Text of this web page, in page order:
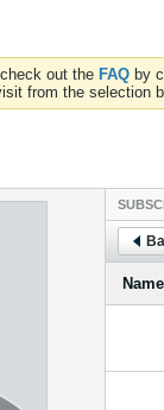
out the FAQ by
from the selection
Name